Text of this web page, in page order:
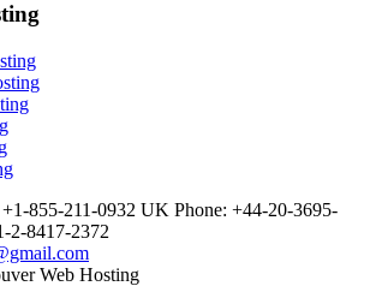
855-211-0932 UK Phone: +44-20-3695-
2-8417-2372
Web Hosting